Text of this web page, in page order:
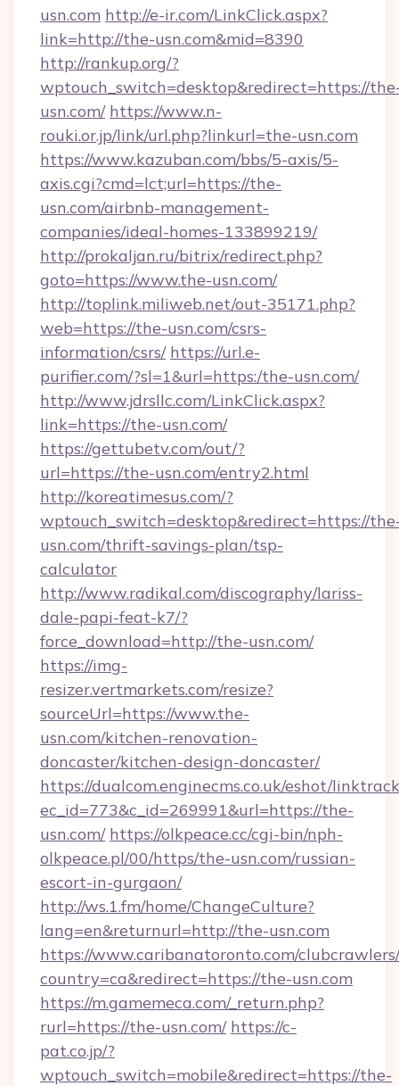
usn.com http://e-ir.com/LinkClick.aspx?
link=http://the-usn.com&mid=8390
http://rankup.org/?
wptouch_switch=desktop&redirect=https://
usn.com/ https://www.n-
rouki.or.jp/link/url.php?linkurl=the-usn.com
https://www.kazuban.com/bbs/5-axis/5-
axis.cgi?cmd=lct;url=https://the-
usn.com/airbnb-management-
companies/ideal-homes-133899219/
http://prokaljan.ru/bitrix/redirect.php?
goto=https://www.the-usn.com/
http://toplink.miliweb.net/out-35171.php?
web=https://the-usn.com/csrs-
information/csrs/ https://url.e-
purifier.com/?sl=1&url=https:/the-usn.com/
http://www.jdrsllc.com/LinkClick.aspx?
link=https://the-usn.com/
https://gettubetv.com/out/?
url=https://the-usn.com/entry2.html
http://koreatimesus.com/?
wptouch_switch=desktop&redirect=https://
usn.com/thrift-savings-plan/tsp-
calculator
http://www.radikal.com/discography/lariss-
dale-papi-feat-k7/?
force_download=http://the-usn.com/
https://img-
resizer.vertmarkets.com/resize?
sourceUrl=https://www.the-
usn.com/kitchen-renovation-
doncaster/kitchen-design-doncaster/
https://dualcom.enginecms.co.uk/eshot/
ec_id=773&c_id=269991&url=https://the-
usn.com/ https://olkpeace.cc/cgi-bin/nph-
olkpeace.pl/00/https/the-usn.com/russian-
escort-in-gurgaon/
http://ws.1.fm/home/ChangeCulture?
lang=en&returnurl=http://the-usn.com
https://www.caribanatoronto.com/
country=ca&redirect=https://the-usn.com
https://m.gamemeca.com/_return.php?
rurl=https://the-usn.com/ https://c-
pat.co.jp/?
wptouch_switch=mobile&redirect=https://the-